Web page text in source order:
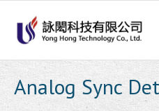
content
Analog Sync